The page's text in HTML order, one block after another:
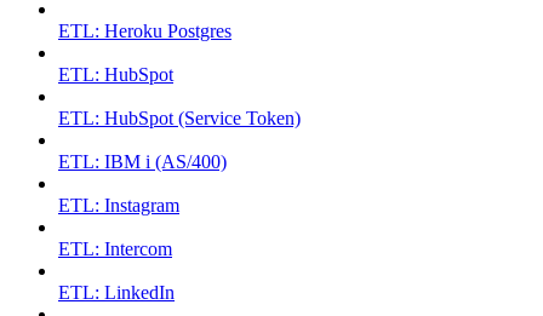
ETL: Heroku Postgres
ETL: HubSpot
ETL: HubSpot (Service Token)
ETL: IBM i (AS/400)
ETL: Instagram
ETL: Intercom
ETL: LinkedIn